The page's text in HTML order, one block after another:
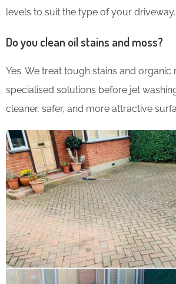
levels to suit the type of your driveway.
Do you clean oil stains and moss?
Yes. We treat tough stains and organic
specialised solutions before jet
cleaner, safer, and more attractive